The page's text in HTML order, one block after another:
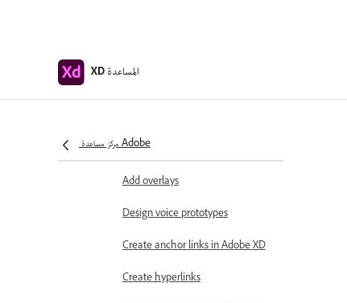
XD المساعدة
مركز مساعدة Adobe
and gamepad
Create prototypes using voice
Create timed transitions
Add overlays
Design voice prototypes
Create anchor links in Adobe XD
Create hyperlinks